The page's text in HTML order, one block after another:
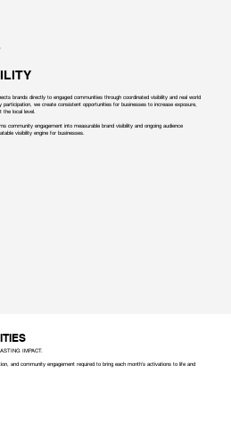
brands directly to engaged communities through coordinated visibility and real world
we create consistent opportunities for businesses to increase exposure,
the local level.
community engagement into measurable brand visibility and ongoing audience
visibility engine for businesses.
IMPACT.
and community engagement required to bring each month’s activations to life and